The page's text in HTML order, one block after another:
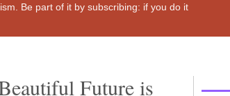
Be part of it by subscribing: if you do it
Future is